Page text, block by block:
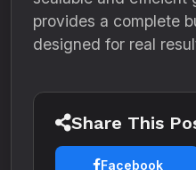
provides a complete
designed for real
Share This
Facebook